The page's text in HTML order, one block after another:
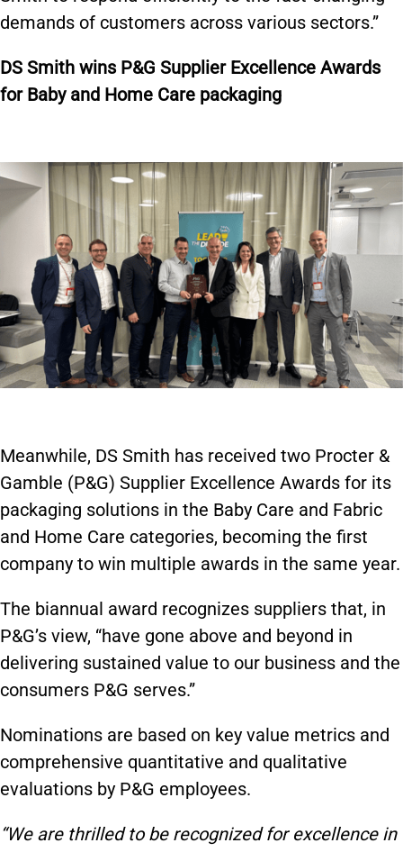
demands of customers across various sectors.”
DS Smith wins P&G Supplier Excellence Awards
for Baby and Home Care packaging
Meanwhile, DS Smith has received two Procter &
Gamble (P&G) Supplier Excellence Awards for its
packaging solutions in the Baby Care and Fabric
and Home Care categories, becoming the first
company to win multiple awards in the same year.
The biannual award recognizes suppliers that, in
P&G’s view, “have gone above and beyond in
delivering sustained value to our business and the
consumers P&G serves.”
Nominations are based on key value metrics and
comprehensive quantitative and qualitative
evaluations by P&G employees.
“We are thrilled to be recognized for excellence in